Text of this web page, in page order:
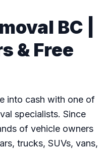
BC |
& Free
into cash with one of
specialists. Since
of vehicle owners
trucks, SUVs, vans,